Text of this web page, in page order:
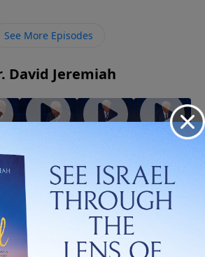
how letting go of what you cling to
See More Episodes
David Jeremiah
Evidence
of the
Spirit
July 19,
2026
The
Strength
of the
Spirit
July 12,
2026
The Gifts
of the
Spirit
July 5, 2026